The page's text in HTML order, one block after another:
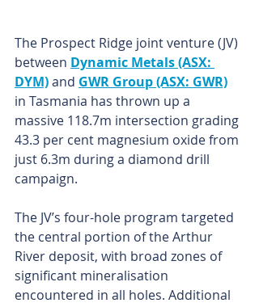
The Prospect Ridge joint venture (JV)
between Dynamic Metals (ASX:
DYM) and GWR Group (ASX: GWR)
in Tasmania has thrown up a
massive 118.7m intersection grading
43.3 per cent magnesium oxide from
just 6.3m during a diamond drill
campaign.
The JV’s four-hole program targeted
the central portion of the Arthur
River deposit, with broad zones of
significant mineralisation
encountered in all holes. Additional